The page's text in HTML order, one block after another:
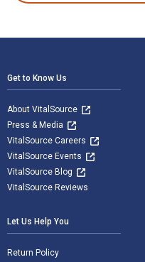
Get to Know Us
About VitalSource
Press & Media
VitalSource Careers
VitalSource Events
VitalSource Blog
VitalSource Reviews
Let Us Help You
Return Policy